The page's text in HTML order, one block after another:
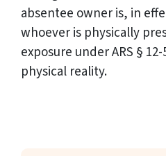
absentee owner is, in
whoever is physically
exposure under ARS §
physical reality.